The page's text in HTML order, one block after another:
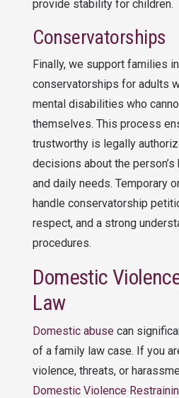
provide stability for children.
Conservatorships
Finally, we support families
conservatorships for adults
mental disabilities who
themselves. This process
trustworthy is legally
decisions about the person’s
and daily needs. Temporary
handle conservatorship
respect, and a strong
procedures.
Domestic
Law
Domestic abuse can
of a family law case. If you
violence, threats, or
Domestic Violence